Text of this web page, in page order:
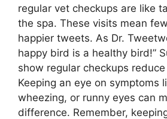
regular vet checkups are like
the spa. These visits mean
happier tweets. As Dr.
happy bird is a healthy bird!”
show regular checkups
Keeping an eye on symptoms
wheezing, or runny eyes can
difference. Remember,